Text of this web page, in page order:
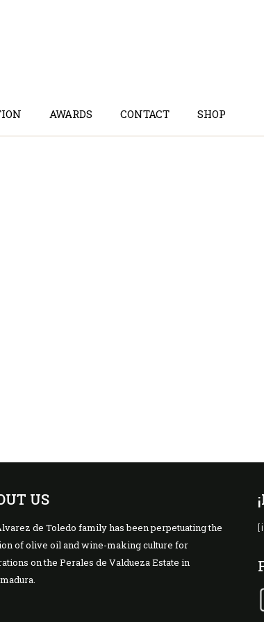
AWARDS CONTACT SHOP
US
de Toledo family has been perpetuating the
of olive oil and wine-making culture for
on the Perales de Valdueza Estate in